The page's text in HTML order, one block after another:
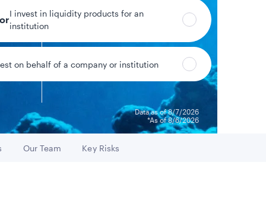
I invest in liquidity products for an
institution
on behalf of a company or institution
Data as of 8/7/2026
*As of 8/6/2026
Go to
Our Team
Go to
Key Risks